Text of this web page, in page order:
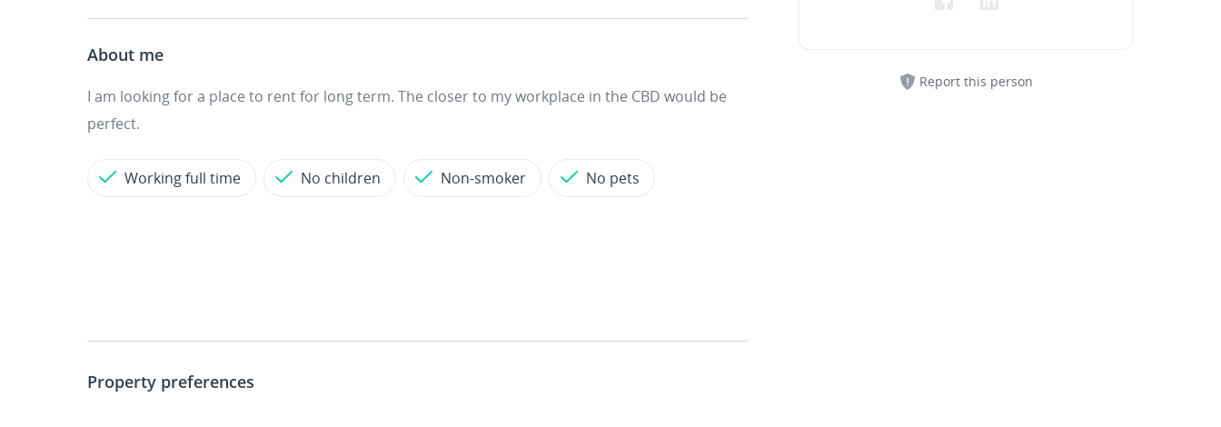
About me
I am looking for a place to rent for long term. The closer to my workplace in the CBD would be
perfect.
Working full time No children Non-smoker No pets
Property preferences
Report this person